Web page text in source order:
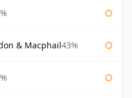
& Macphail43%